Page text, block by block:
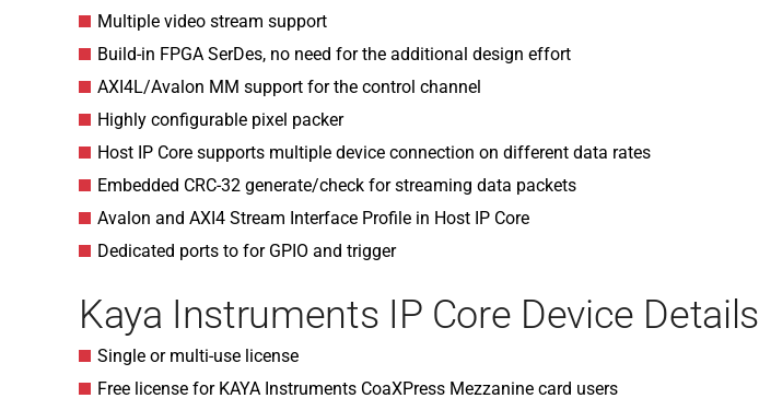
Multiple video stream support
Build-in FPGA SerDes, no need for the additional design effort
AXI4L/Avalon MM support for the control channel
Highly configurable pixel packer
Host IP Core supports multiple device connection on different data rates
Embedded CRC-32 generate/check for streaming data packets
Avalon and AXI4 Stream Interface Profile in Host IP Core
Dedicated ports to for GPIO and trigger
Kaya Instruments IP Core Device Details
Single or multi-use license
Free license for KAYA Instruments CoaXPress Mezzanine card users